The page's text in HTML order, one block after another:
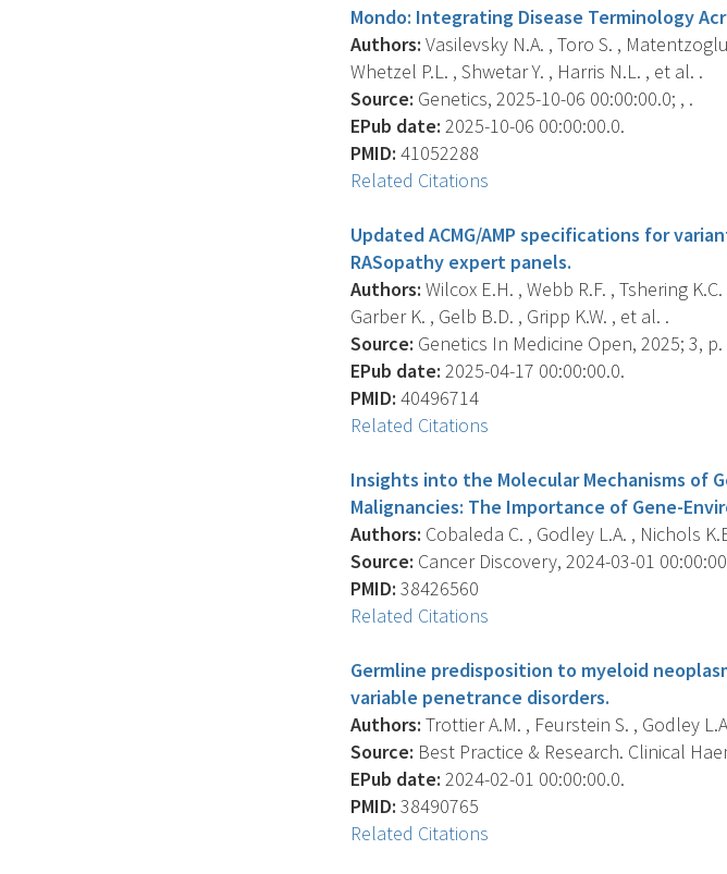
Mondo: Integrating Disease Terminology
Authors: Vasilevsky N.A. , Toro S. ,
Whetzel P.L. , Shwetar Y. , Harris N.L. , et al. .
Source: Genetics, 2025-10-06 00:00:00.0; , .
EPub date: 2025-10-06 00:00:00.0.
PMID: 41052288
Related Citations
Updated ACMG/AMP specifications for
RASopathy expert panels.
Authors: Wilcox E.H. , Webb R.F. , Tshering
Garber K. , Gelb B.D. , Gripp K.W. , et al. .
Source: Genetics In Medicine Open, 2025; 3, p.
EPub date: 2025-04-17 00:00:00.0.
PMID: 40496714
Related Citations
Insights into the Molecular Mechanisms of
Malignancies: The Importance of Gene-
Authors: Cobaleda C. , Godley L.A. , Nichols
Source: Cancer Discovery, 2024-03-01
PMID: 38426560
Related Citations
Germline predisposition to myeloid
variable penetrance disorders.
Authors: Trottier A.M. , Feurstein S. , Godley
Source: Best Practice & Research. Clinical
EPub date: 2024-02-01 00:00:00.0.
PMID: 38490765
Related Citations